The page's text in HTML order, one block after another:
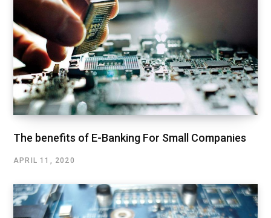
The benefits of E-Banking For Small Companies
APRIL 11, 2020